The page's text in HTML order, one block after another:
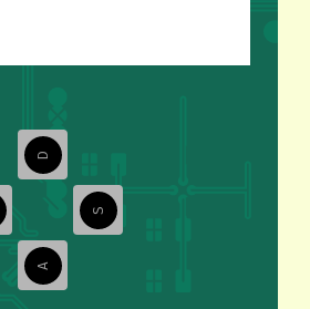
A
S
D